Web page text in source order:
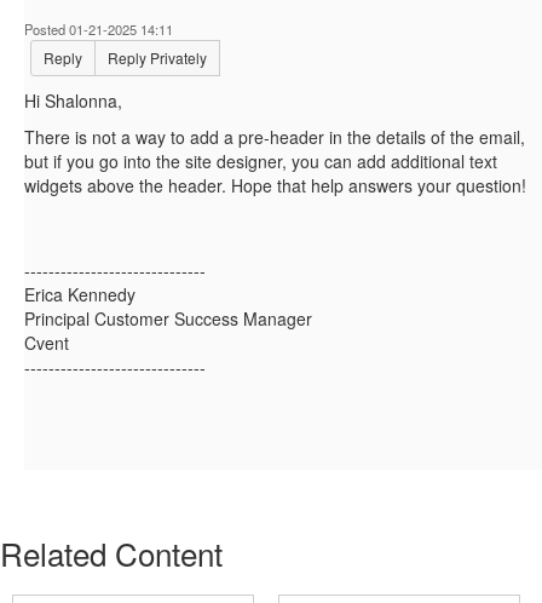
Posted 01-21-2025 14:11
Reply Reply Privately
Hi Shalonna,
There is not a way to add a pre-header in the details of the email,
but if you go into the site designer, you can add additional text
widgets above the header. Hope that help answers your question!
------------------------------
Erica Kennedy
Principal Customer Success Manager
Cvent
------------------------------
Related Content